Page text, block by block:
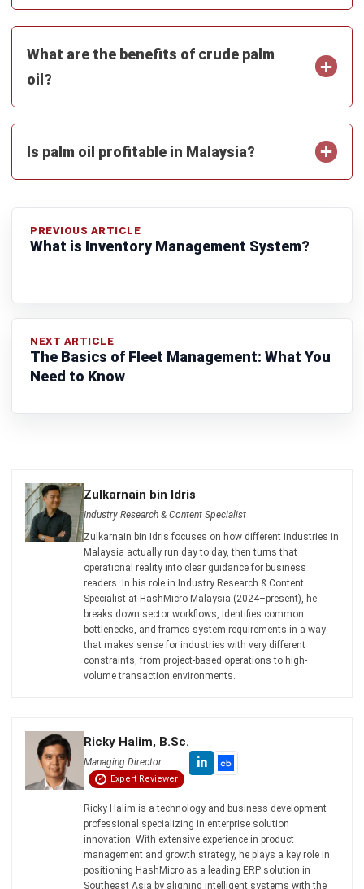
MANUFACTURING
7 Best Oracle NetSuite Alternatives for
Manufacturing Software in Malaysia
(2026)
Muhammad Iqbal- 13/07/2026
Manufacturing Process Audit
Zulkarnain bin Idris- 04/08/2026